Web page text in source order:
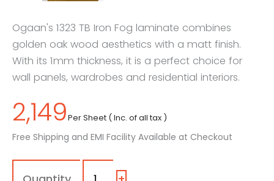
Ogaan's 1323 TB Iron Fog laminate combines
golden oak wood aesthetics with a matt finish.
With its 1mm thickness, it is a perfect choice for
wall panels, wardrobes and residential interiors.
2,149Per Sheet ( Inc. of all tax )
Free Shipping and EMI Facility Available at Checkout
1323
TB